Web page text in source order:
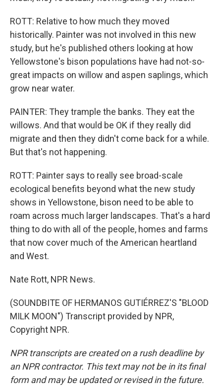
ROTT: Relative to how much they moved
historically. Painter was not involved in this new
study, but he's published others looking at how
Yellowstone's bison populations have had not-so-
great impacts on willow and aspen saplings, which
grow near water.
PAINTER: They trample the banks. They eat the
willows. And that would be OK if they really did
migrate and then they didn't come back for a while.
But that's not happening.
ROTT: Painter says to really see broad-scale
ecological benefits beyond what the new study
shows in Yellowstone, bison need to be able to
roam across much larger landscapes. That's a hard
thing to do with all of the people, homes and farms
that now cover much of the American heartland
and West.
Nate Rott, NPR News.
(SOUNDBITE OF HERMANOS GUTIÉRREZ'S "BLOOD
MILK MOON") Transcript provided by NPR,
Copyright NPR.
NPR transcripts are created on a rush deadline by
an NPR contractor. This text may not be in its final
form and may be updated or revised in the future.